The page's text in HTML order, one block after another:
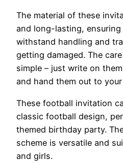
The material of these
and long-lasting,
withstand handling and
getting damaged. The
simple – just write on
and hand them out to
These football invitation
classic football design,
themed birthday party.
scheme is versatile and
and girls.